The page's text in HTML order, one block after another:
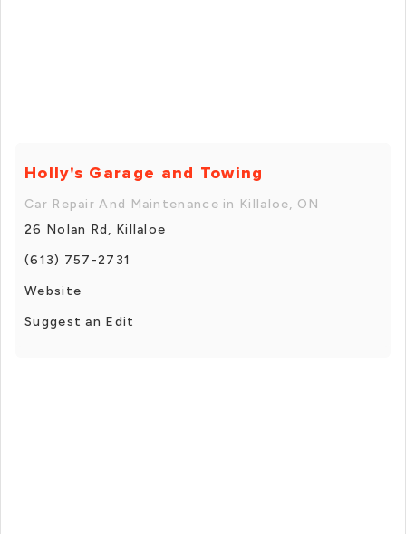
Holly's Garage and Towing
Car Repair And Maintenance in Killaloe, ON
26 Nolan Rd, Killaloe
(613) 757-2731
Website
Suggest an Edit